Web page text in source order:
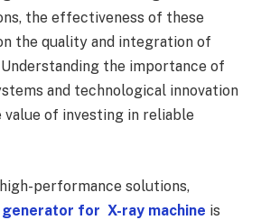
the effectiveness of these
the quality and integration of
the importance of
and technological innovation
of investing in reliable
performance solutions,
generator for X-ray machine is